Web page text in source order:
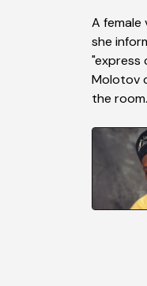
A female
she
"express
Molotov
the